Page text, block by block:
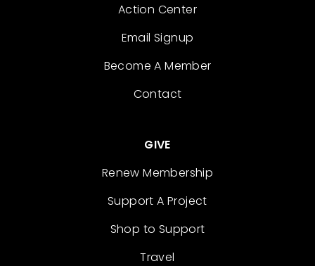
Action Center
Email Signup
Become A Member
Contact
GIVE
Renew Membership
Support A Project
Shop to Support
Travel